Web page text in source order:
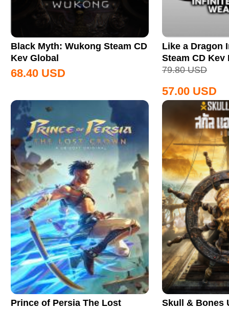
Black Myth: Wukong Steam CD
Key Global
68.40 USD
Like a Dragon
Steam CD Key
79.80 USD
57.00 USD
Prince of Persia The Lost
Skull & Bones